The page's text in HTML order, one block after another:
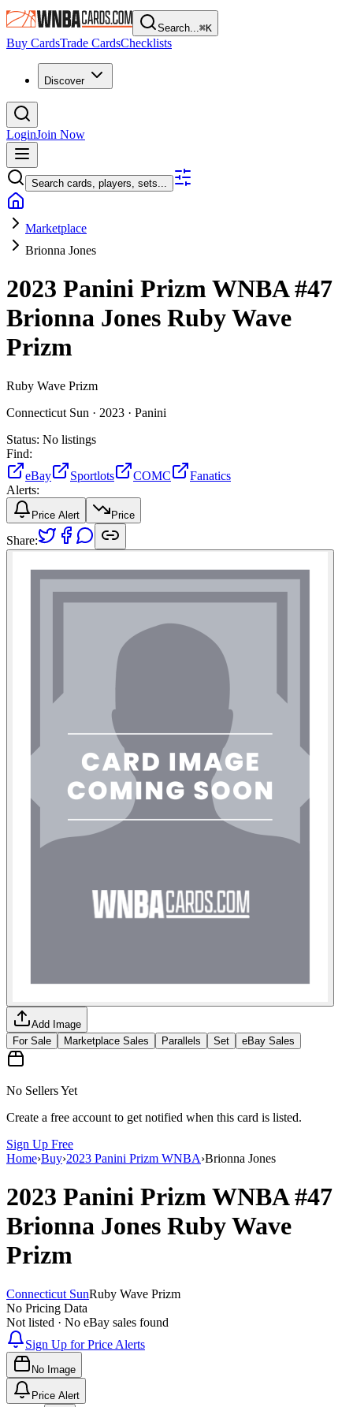
Search...⌘K
Buy CardsTrade CardsChecklists
Discover
LoginJoin Now
Search cards, players, sets...
Marketplace
Brionna Jones
2023 Panini Prizm WNBA#47
Brionna Jones Ruby Wave
Prizm
Ruby Wave Prizm
Connecticut Sun · 2023 · Panini
Status: No listings
Find:
eBay
Sportlots COMC
Fanatics
Alerts:
Price Alert Price
Share:
Add Image
For Sale
Marketplace Sales Parallels Set eBay Sales
No Sellers Yet
Create a free account to get notified when this card is listed.
Sign Up Free
Home›Buy›2023 Panini Prizm WNBA›Brionna Jones
2023 Panini Prizm WNBA#47
Brionna Jones Ruby Wave
Prizm
Connecticut SunRuby Wave Prizm
No Pricing Data
Not listed · No eBay sales found
Sign Up for Price Alerts
No Image
Price Alert